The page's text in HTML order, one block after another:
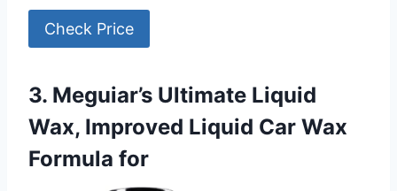
Check Price
3. Meguiar’s Ultimate Liquid
Wax, Improved Liquid Car Wax
Formula for